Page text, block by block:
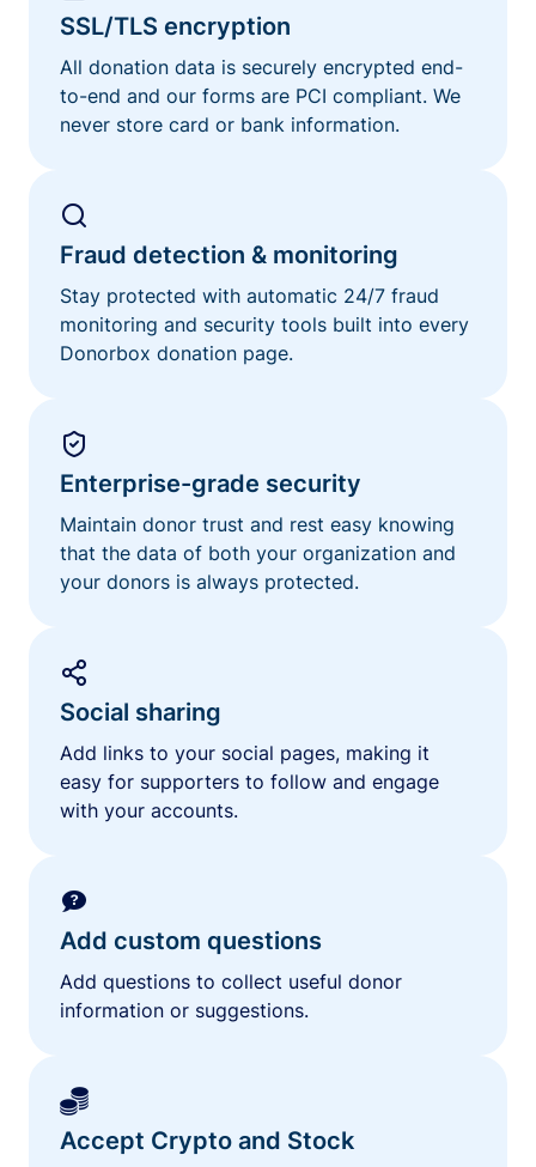
SSL/TLS encryption
All donation data is securely encrypted end-
to-end and our forms are PCI compliant. We
never store card or bank information.
Fraud detection & monitoring
Stay protected with automatic 24/7 fraud
monitoring and security tools built into every
Donorbox donation page.
Enterprise-grade security
Maintain donor trust and rest easy knowing
that the data of both your organization and
your donors is always protected.
Social sharing
Add links to your social pages, making it
easy for supporters to follow and engage
with your accounts.
Add custom questions
Add questions to collect useful donor
information or suggestions.
Accept Crypto and Stock